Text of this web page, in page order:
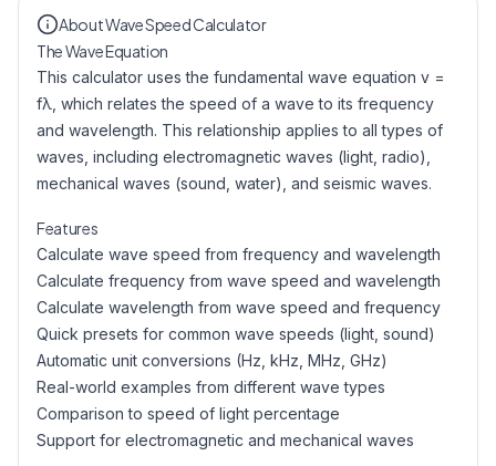
About Wave Speed Calculator
The Wave Equation
This calculator uses the fundamental wave equation v =
fλ, which relates the speed of a wave to its frequency
and wavelength. This relationship applies to all types of
waves, including electromagnetic waves (light, radio),
mechanical waves (sound, water), and seismic waves.
Features
Calculate wave speed from frequency and wavelength
Calculate frequency from wave speed and wavelength
Calculate wavelength from wave speed and frequency
Quick presets for common wave speeds (light, sound)
Automatic unit conversions (Hz, kHz, MHz, GHz)
Real-world examples from different wave types
Comparison to speed of light percentage
Support for electromagnetic and mechanical waves